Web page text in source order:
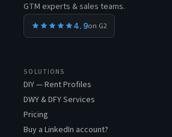
GTM experts & sales teams.
4.9on G2
SOLUTIONS
DIY — Rent Profiles
DWY & DFY Services
Pricing
Buy a LinkedIn account?